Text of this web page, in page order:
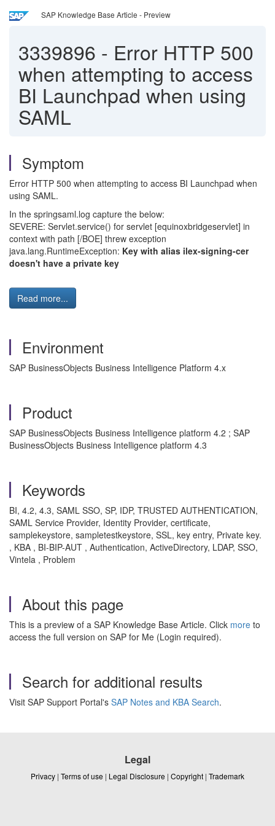
SAP Knowledge Base Article - Preview
3339896 - Error HTTP 500
when attempting to access
BI Launchpad when using
SAML
Symptom
Error HTTP 500 when attempting to access BI Launchpad when
using SAML.
In the springsaml.log capture the below:
SEVERE: Servlet.service() for servlet [equinoxbridgeservlet] in
context with path [/BOE] threw exception
java.lang.RuntimeException: Key with alias ilex-signing-cer
doesn't have a private key
Read more...
Environment
SAP BusinessObjects Business Intelligence Platform 4.x
Product
SAP BusinessObjects Business Intelligence platform 4.2 ; SAP
BusinessObjects Business Intelligence platform 4.3
Keywords
BI, 4.2, 4.3, SAML SSO, SP, IDP, TRUSTED AUTHENTICATION,
SAML Service Provider, Identity Provider, certificate,
samplekeystore, sampletestkeystore, SSL, key entry, Private key.
, KBA , BI-BIP-AUT , Authentication, ActiveDirectory, LDAP, SSO,
Vintela , Problem
About this page
This is a preview of a SAP Knowledge Base Article. Click more to
access the full version on SAP for Me (Login required).
Search for additional results
Visit SAP Support Portal's SAP Notes and KBA Search.
Legal
Privacy | Terms of use | Legal Disclosure | Copyright | Trademark